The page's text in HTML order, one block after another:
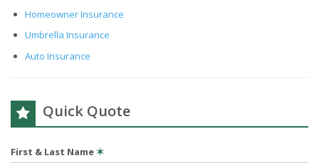
Homeowner Insurance
Umbrella Insurance
Auto Insurance
Quick Quote
First & Last Name✶